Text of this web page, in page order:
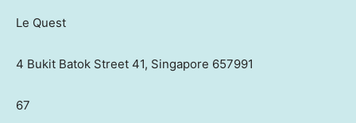
Le Quest
4 Bukit Batok Street 41, Singapore 657991
67